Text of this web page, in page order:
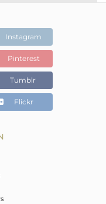
gms
Instagram
Pinterest
Tumblr
Flickr